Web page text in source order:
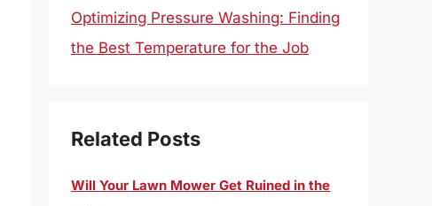
Optimizing Pressure Washing: Finding
the Best Temperature for the Job
Related Posts
Will Your Lawn Mower Get Ruined in the